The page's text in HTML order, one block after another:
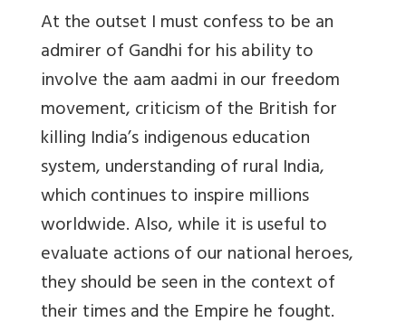
At the outset I must confess to be an
admirer of Gandhi for his ability to
involve the aam aadmi in our freedom
movement, criticism of the British for
killing India’s indigenous education
system, understanding of rural India,
which continues to inspire millions
worldwide. Also, while it is useful to
evaluate actions of our national heroes,
they should be seen in the context of
their times and the Empire he fought.